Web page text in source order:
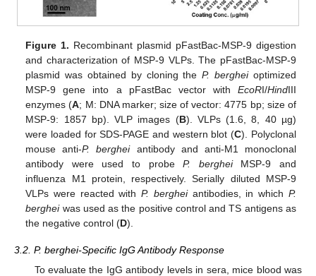
Figure 1. Recombinant plasmid pFastBac-MSP-9 digestion
and characterization of MSP-9 VLPs. The pFastBac-MSP-9
plasmid was obtained by cloning theP. bergheioptimized
MSP-9 gene into a pFastBac vector with EcoRI/HindIII
enzymes (A; M: DNA marker; size of vector: 4775 bp; size of
MSP-9: 1857 bp). VLP images (B). VLPs (1.6, 8, 40 µg)
were loaded for SDS-PAGE and western blot (C). Polyclonal
mouse anti-P. bergheiantibody and anti-M1 monoclonal
antibody were used to probeP. bergheiMSP-9 and
influenza M1 protein, respectively. Serially diluted MSP-9
VLPs were reacted withP. bergheiantibodies, in which P.
bergheiwas used as the positive control and TS antigens as
the negative control (D).
3.2. P. berghei-Specific IgG Antibody Response
To evaluate the IgG antibody levels in sera, mice blood was